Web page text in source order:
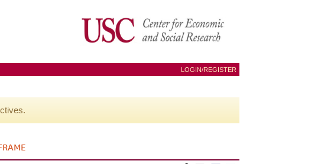
LOGIN/REGISTER